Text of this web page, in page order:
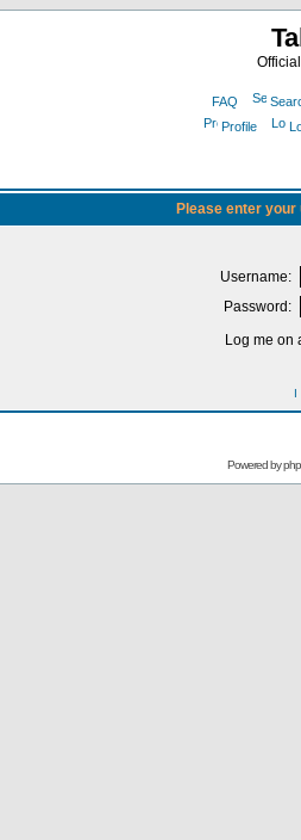
FAQ
Profile
Please enter
Username:
Password:
Log me on
I
Powered by